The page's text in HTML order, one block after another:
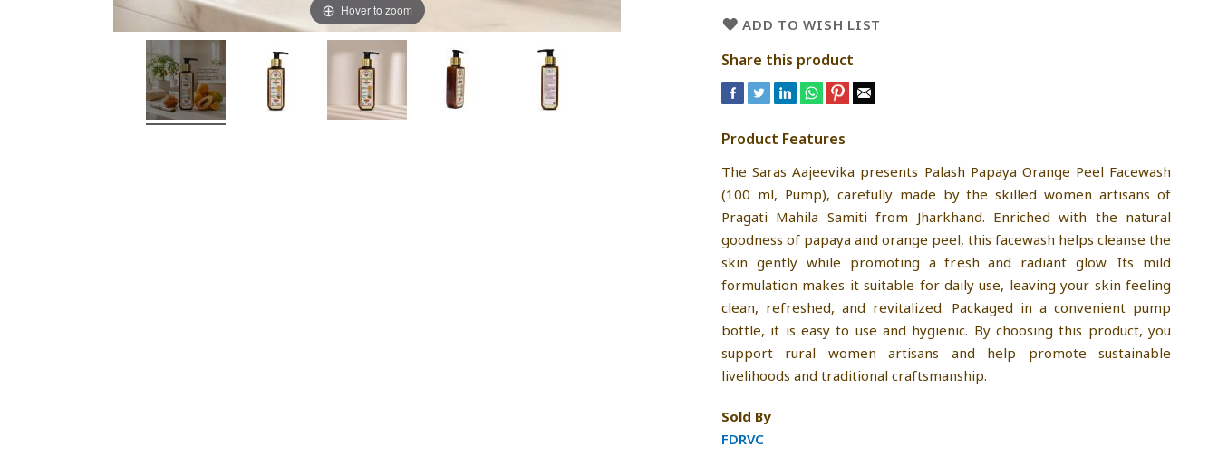
ADD TO WISH LIST
Share this product
Product Features
The Saras Aajeevika presents Palash Papaya Orange Peel Facewash
(100 ml, Pump), carefully made by the skilled women artisans of
Pragati Mahila Samiti from Jharkhand. Enriched with the natural
goodness of papaya and orange peel, this facewash helps cleanse the
skin gently while promoting a fresh and radiant glow. Its mild
formulation makes it suitable for daily use, leaving your skin feeling
clean, refreshed, and revitalized. Packaged in a convenient pump
bottle, it is easy to use and hygienic. By choosing this product, you
support rural women artisans and help promote sustainable
livelihoods and traditional craftsmanship.
Sold By
FDRVC
Hover to zoom